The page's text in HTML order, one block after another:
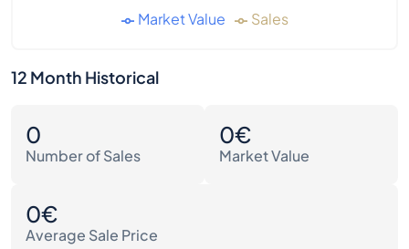
Market Value Sales
12 Month Historical
0
Number of Sales
0€
Market Value
0€
Average Sale Price